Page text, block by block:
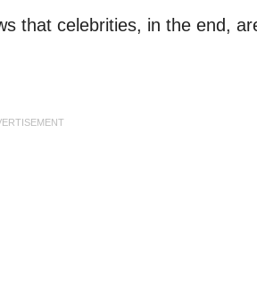
that celebrities, in the end,